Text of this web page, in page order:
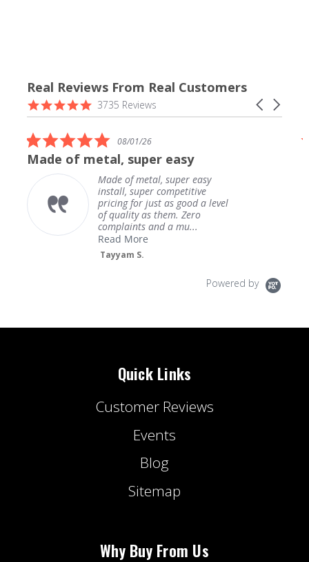
Real Reviews From Real Customers
Reviews
carousel
Carousel
arrows
4.9
star
3735 Reviews
5.0
star
rating
08/01/26
Made of metal, super easy
Made of metal, super easy
install, super competitive
pricing for just as good a level
of quality as them. Zero
complaints and a mu...
Read More
Tayyam S.
Powered by
Quick Links
Customer Reviews
Events
Blog
Sitemap
Why Buy From Us